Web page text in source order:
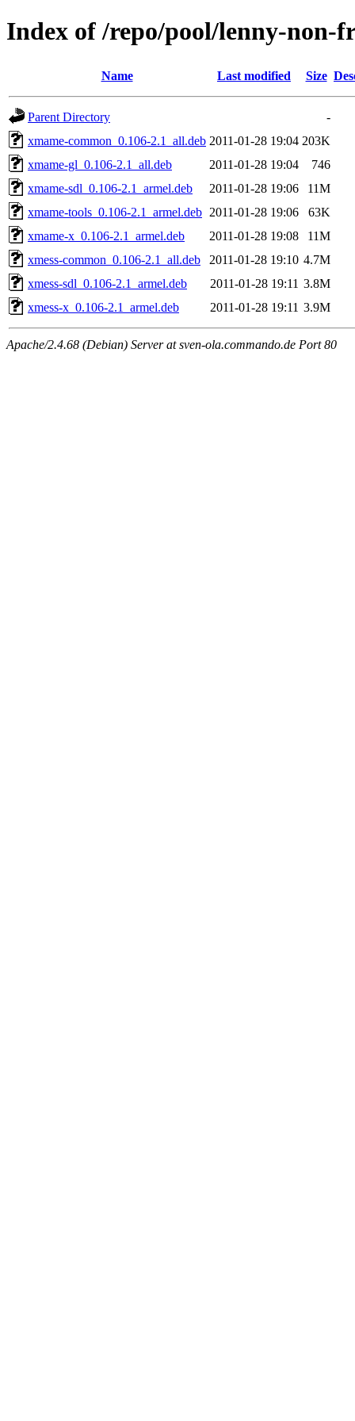
Index of /repo/pool/lenny-non-
Name Last modified Size
Parent Directory
-
xmame-common_0.106-2.1_all.deb 2011-01-28 19:04 203K
xmame-gl_0.106-2.1_all.deb
2011-01-28 19:04
746
xmame-sdl_0.106-2.1_armel.deb
2011-01-28 19:06
11M
xmame-tools_0.106-2.1_armel.deb 2011-01-28 19:06
63K
xmame-x_0.106-2.1_armel.deb
2011-01-28 19:08
11M
xmess-common_0.106-2.1_all.deb
2011-01-28 19:10 4.7M
xmess-sdl_0.106-2.1_armel.deb
2011-01-28 19:11 3.8M
xmess-x_0.106-2.1_armel.deb
2011-01-28 19:11 3.9M
Apache/2.4.68 (Debian) Server at sven-ola.commando.de Port 80